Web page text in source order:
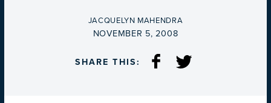
BY
JACQUELYN MAHENDRA
ON
NOVEMBER 5, 2008
SHARE THIS: